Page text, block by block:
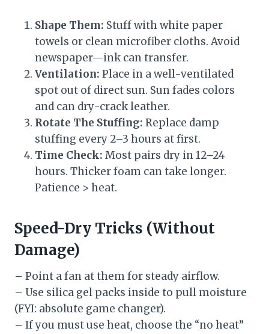
Shape Them: Stuff with white paper
towels or clean microfiber cloths. Avoid
newspaper—ink can transfer.
Ventilation: Place in a well-ventilated
spot out of direct sun. Sun fades colors
and can dry-crack leather.
Rotate The Stuffing: Replace damp
stuffing every 2–3 hours at first.
Time Check: Most pairs dry in 12–24
hours. Thicker foam can take longer.
Patience > heat.
Speed-Dry Tricks (Without
Damage)
– Point a fan at them for steady airflow.
– Use silica gel packs inside to pull moisture
(FYI: absolute game changer).
– If you must use heat, choose the “no heat”